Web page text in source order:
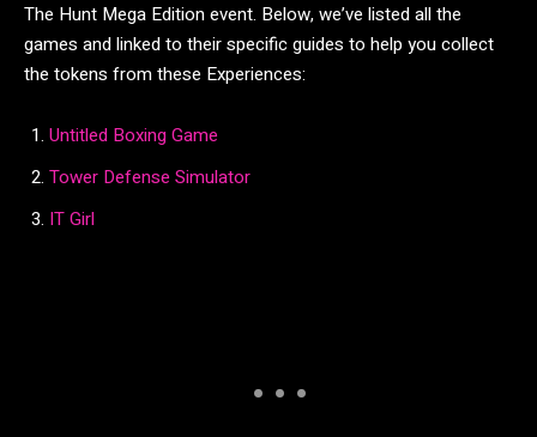
The Hunt Mega Edition event. Below, we’ve listed all the
games and linked to their specific guides to help you collect
the tokens from these Experiences:
Untitled Boxing Game
Tower Defense Simulator
IT Girl